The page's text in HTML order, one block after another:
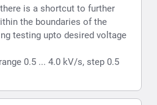
(higher or lower from the
and output voltage was
will be as stable as
regulator position 1 turn
is equal to approx. 0.5kV of
AC mode your ripple is less